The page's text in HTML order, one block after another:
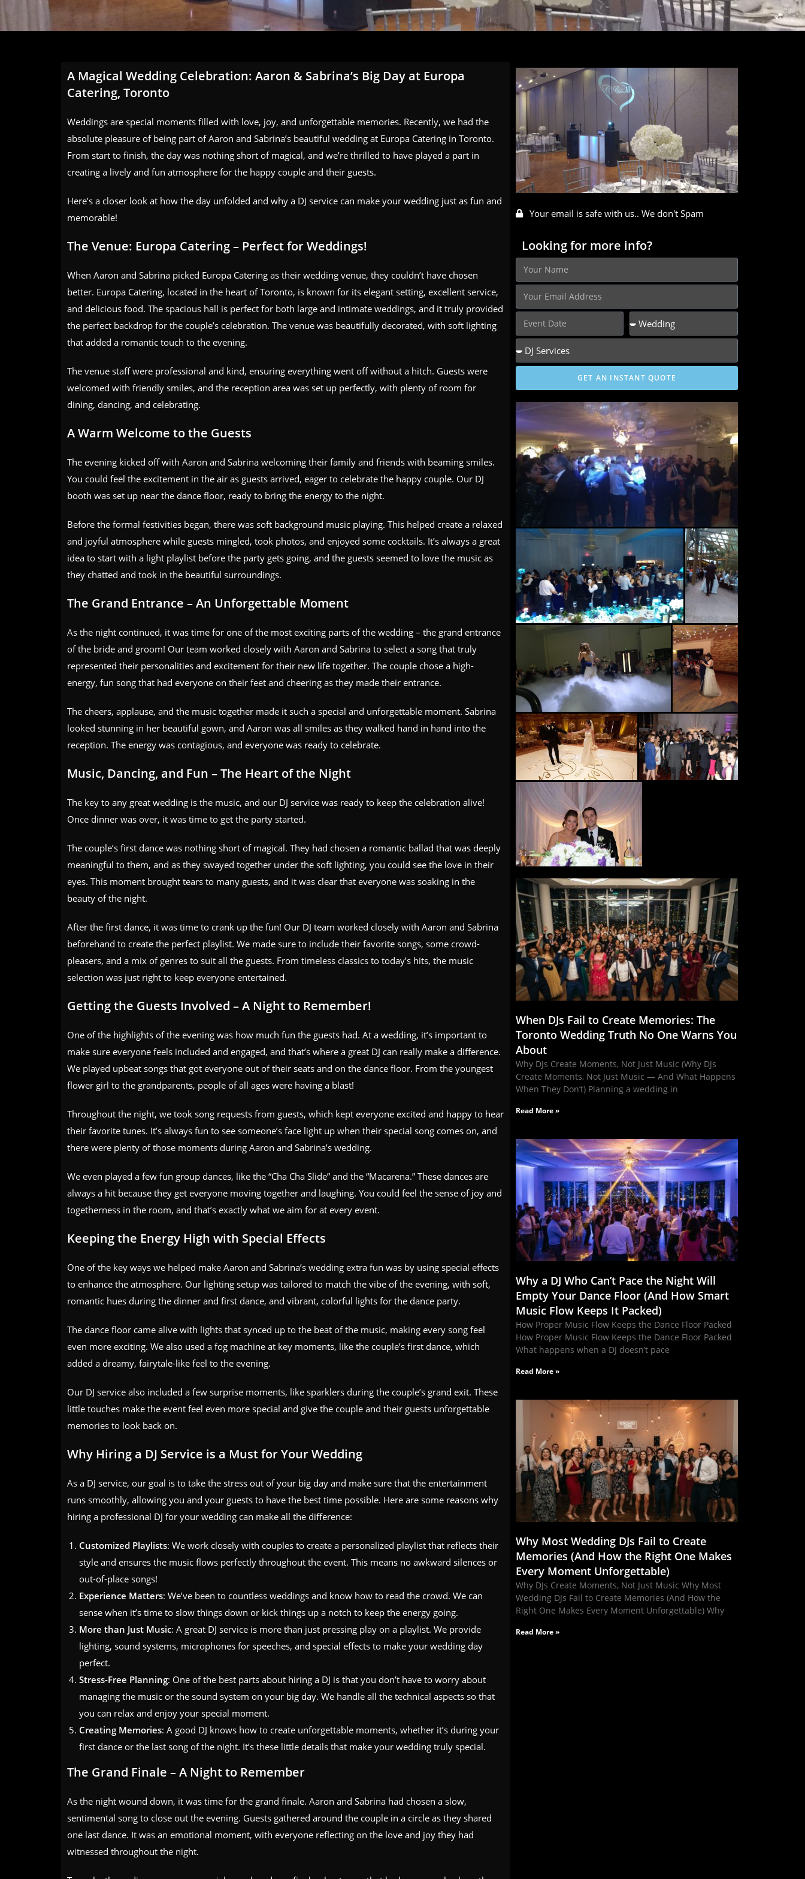
A Magical Wedding Celebration: Aaron & Sabrina’s Big Day at Europa
Catering, Toronto
Weddings are special moments filled with love, joy, and unforgettable memories. Recently, we had the
absolute pleasure of being part of Aaron and Sabrina’s beautiful wedding at Europa Catering in Toronto.
From start to finish, the day was nothing short of magical, and we’re thrilled to have played a part in
creating a lively and fun atmosphere for the happy couple and their guests.
Here’s a closer look at how the day unfolded and why a DJ service can make your wedding just as fun and
memorable!
The Venue: Europa Catering – Perfect for Weddings!
When Aaron and Sabrina picked Europa Catering as their wedding venue, they couldn’t have chosen
better. Europa Catering, located in the heart of Toronto, is known for its elegant setting, excellent service,
and delicious food. The spacious hall is perfect for both large and intimate weddings, and it truly provided
the perfect backdrop for the couple’s celebration. The venue was beautifully decorated, with soft lighting
that added a romantic touch to the evening.
The venue staff were professional and kind, ensuring everything went off without a hitch. Guests were
welcomed with friendly smiles, and the reception area was set up perfectly, with plenty of room for
dining, dancing, and celebrating.
A Warm Welcome to the Guests
The evening kicked off with Aaron and Sabrina welcoming their family and friends with beaming smiles.
You could feel the excitement in the air as guests arrived, eager to celebrate the happy couple. Our DJ
booth was set up near the dance floor, ready to bring the energy to the night.
Before the formal festivities began, there was soft background music playing. This helped create a relaxed
and joyful atmosphere while guests mingled, took photos, and enjoyed some cocktails. It’s always a great
idea to start with a light playlist before the party gets going, and the guests seemed to love the music as
they chatted and took in the beautiful surroundings.
The Grand Entrance – An Unforgettable Moment
As the night continued, it was time for one of the most exciting parts of the wedding – the grand entrance
of the bride and groom! Our team worked closely with Aaron and Sabrina to select a song that truly
represented their personalities and excitement for their new life together. The couple chose a high-
energy, fun song that had everyone on their feet and cheering as they made their entrance.
The cheers, applause, and the music together made it such a special and unforgettable moment. Sabrina
looked stunning in her beautiful gown, and Aaron was all smiles as they walked hand in hand into the
reception. The energy was contagious, and everyone was ready to celebrate.
Music, Dancing, and Fun – The Heart of the Night
The key to any great wedding is the music, and our DJ service was ready to keep the celebration alive!
Once dinner was over, it was time to get the party started.
The couple’s first dance was nothing short of magical. They had chosen a romantic ballad that was deeply
meaningful to them, and as they swayed together under the soft lighting, you could see the love in their
eyes. This moment brought tears to many guests, and it was clear that everyone was soaking in the
beauty of the night.
After the first dance, it was time to crank up the fun! Our DJ team worked closely with Aaron and Sabrina
beforehand to create the perfect playlist. We made sure to include their favorite songs, some crowd-
pleasers, and a mix of genres to suit all the guests. From timeless classics to today’s hits, the music
selection was just right to keep everyone entertained.
Getting the Guests Involved – A Night to Remember!
One of the highlights of the evening was how much fun the guests had. At a wedding, it’s important to
make sure everyone feels included and engaged, and that’s where a great DJ can really make a difference.
We played upbeat songs that got everyone out of their seats and on the dance floor. From the youngest
flower girl to the grandparents, people of all ages were having a blast!
Throughout the night, we took song requests from guests, which kept everyone excited and happy to hear
their favorite tunes. It’s always fun to see someone’s face light up when their special song comes on, and
there were plenty of those moments during Aaron and Sabrina’s wedding.
We even played a few fun group dances, like the “Cha Cha Slide” and the “Macarena.” These dances are
always a hit because they get everyone moving together and laughing. You could feel the sense of joy and
togetherness in the room, and that’s exactly what we aim for at every event.
Keeping the Energy High with Special Effects
One of the key ways we helped make Aaron and Sabrina’s wedding extra fun was by using special effects
to enhance the atmosphere. Our lighting setup was tailored to match the vibe of the evening, with soft,
romantic hues during the dinner and first dance, and vibrant, colorful lights for the dance party.
The dance floor came alive with lights that synced up to the beat of the music, making every song feel
even more exciting. We also used a fog machine at key moments, like the couple’s first dance, which
added a dreamy, fairytale-like feel to the evening.
Our DJ service also included a few surprise moments, like sparklers during the couple’s grand exit. These
little touches make the event feel even more special and give the couple and their guests unforgettable
memories to look back on.
Why Hiring a DJ Service is a Must for Your Wedding
As a DJ service, our goal is to take the stress out of your big day and make sure that the entertainment
runs smoothly, allowing you and your guests to have the best time possible. Here are some reasons why
hiring a professional DJ for your wedding can make all the difference:
Customized Playlists: We work closely with couples to create a personalized playlist that reflects their
style and ensures the music flows perfectly throughout the event. This means no awkward silences or
out-of-place songs!
Experience Matters: We’ve been to countless weddings and know how to read the crowd. We can
sense when it’s time to slow things down or kick things up a notch to keep the energy going.
More than Just Music: A great DJ service is more than just pressing play on a playlist. We provide
lighting, sound systems, microphones for speeches, and special effects to make your wedding day
perfect.
Stress-Free Planning: One of the best parts about hiring a DJ is that you don’t have to worry about
managing the music or the sound system on your big day. We handle all the technical aspects so that
you can relax and enjoy your special moment.
Creating Memories: A good DJ knows how to create unforgettable moments, whether it’s during your
first dance or the last song of the night. It’s these little details that make your wedding truly special.
The Grand Finale – A Night to Remember
As the night wound down, it was time for the grand finale. Aaron and Sabrina had chosen a slow,
sentimental song to close out the evening. Guests gathered around the couple in a circle as they shared
one last dance. It was an emotional moment, with everyone reflecting on the love and joy they had
witnessed throughout the night.
Your email is safe with us.. We don't Spam
Looking for more info?
GET AN INSTANT QUOTE
When DJs Fail to Create Memories: The
Toronto Wedding Truth No One Warns You
About
Why DJs Create Moments, Not Just Music (Why DJs
Create Moments, Not Just Music — And What Happens
When They Don’t) Planning a wedding in
Read More »
Why a DJ Who Can’t Pace the Night Will
Empty Your Dance Floor (And How Smart
Music Flow Keeps It Packed)
How Proper Music Flow Keeps the Dance Floor Packed
How Proper Music Flow Keeps the Dance Floor Packed
What happens when a DJ doesn’t pace
Read More »
Why Most Wedding DJs Fail to Create
Memories (And How the Right One Makes
Every Moment Unforgettable)
Why DJs Create Moments, Not Just Music Why Most
Wedding DJs Fail to Create Memories (And How the
Right One Makes Every Moment Unforgettable) Why
Read More »